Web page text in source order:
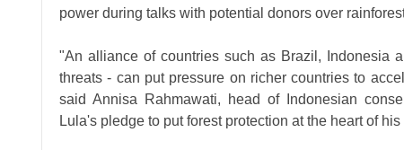
power during talks with potential donors over
"An alliance of countries such as Brazil, Indonesia
threats - can put pressure on richer countries to
said Annisa Rahmawati, head of Indonesian
Lula's pledge to put forest protection at the heart of